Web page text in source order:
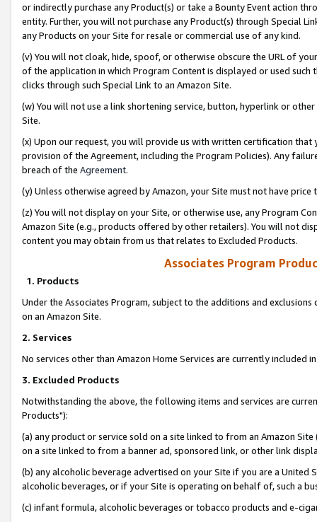
or indirectly purchase any Product(s) or take a Bounty Event action
entity. Further, you will not purchase any Product(s) through Special
any Products on your Site for resale or commercial use of any kind.
(v) You will not cloak, hide, spoof, or otherwise obscure the URL of
of the application in which Program Content is displayed or used
clicks through such Special Link to an Amazon Site.
(w) You will not use a link shortening service, button, hyperlink or
Site.
(x) Upon our request, you will provide us with written certification
provision of the Agreement, including the Program Policies). Any
breach of the Agreement.
(y) Unless otherwise agreed by Amazon, your Site must not have
(z) You will not display on your Site, or otherwise use, any Program
Amazon Site (e.g., products offered by other retailers). You will not
content you may obtain from us that relates to Excluded Products.
Associates Program
1. Products
Under the Associates Program, subject to the additions and
on an Amazon Site.
2. Services
No services other than Amazon Home Services are currently included
3. Excluded Products
Notwithstanding the above, the following items and services are
Products"):
(a) any product or service sold on a site linked to from an Amazon
on a site linked to from a banner ad, sponsored link, or other link
(b) any alcoholic beverage advertised on your Site if you are a
alcoholic beverages, or if your Site is operating on behalf of, such a
(c) infant formula, alcoholic beverages or tobacco products and e-